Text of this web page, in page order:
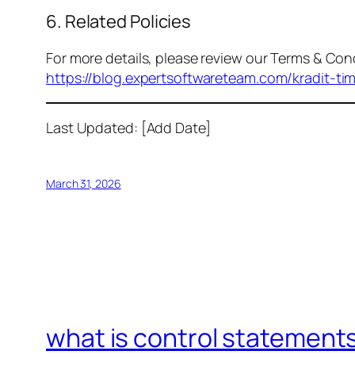
6. Related Policies
For more details, please review our Terms &
https://blog.expertsoftwareteam.com/kradit-
Last Updated: [Add Date]
March 31, 2026
what is control